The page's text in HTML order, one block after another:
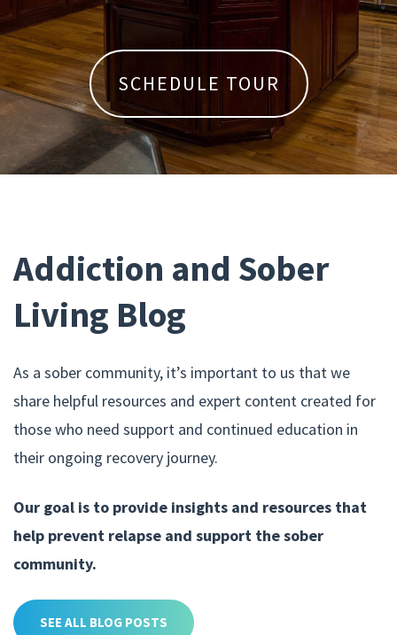
SCHEDULE TOUR
Addiction and Sober
Living Blog
As a sober community, it’s important to us that we
share helpful resources and expert content created for
those who need support and continued education in
their ongoing recovery journey.
Our goal is to provide insights and resources that
help prevent relapse and support the sober
community.
SEE ALL BLOG POSTS